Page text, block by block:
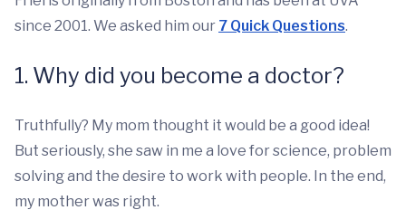
since 2001. We asked him our 7 Quick Questions.
1. Why did you become a doctor?
Truthfully? My mom thought it would be a good idea!
But seriously, she saw in me a love for science, problem
solving and the desire to work with people. In the end,
my mother was right.